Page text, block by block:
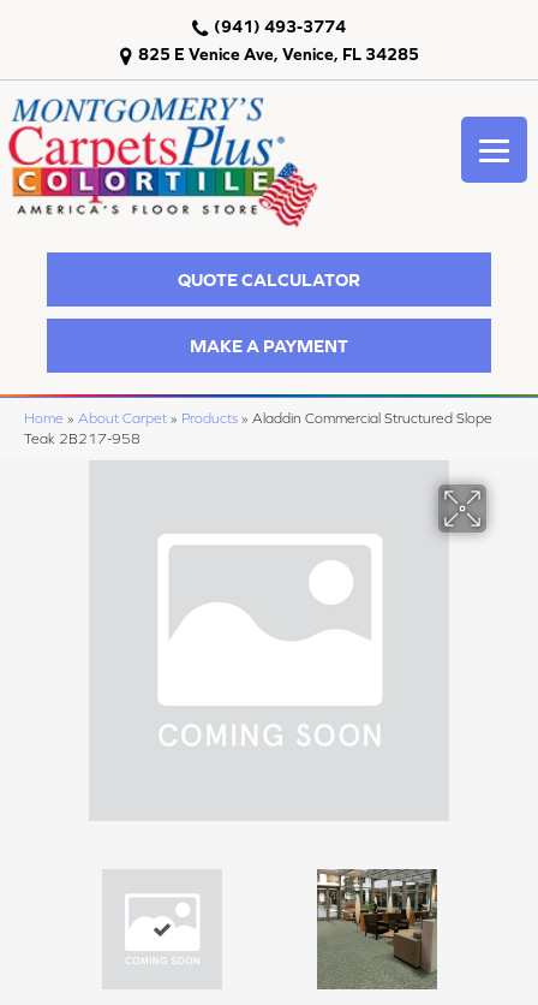
825 E Venice Ave, Venice, FL 34285
(941) 493-3774
QUOTE CALCULATOR
MAKE A PAYMENT
Home » About Carpet » Products » Aladdin Commercial Structured Slope
Teak 2B217-958